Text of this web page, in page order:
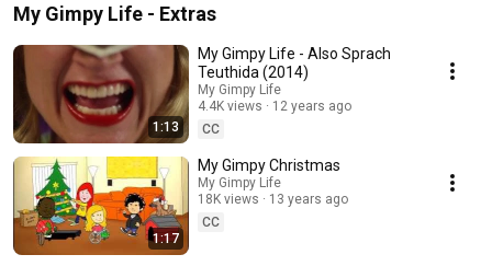
My Gimpy Life - Extras
1:13
My Gimpy Life - Also Sprach
Teuthida (2014)
My Gimpy Life
4.4K views
12 years ago
CC
1:17
My Gimpy Christmas
My Gimpy Life
18K views
13 years ago
CC